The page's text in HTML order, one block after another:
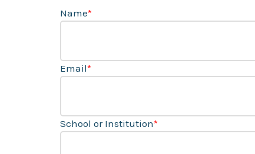
Name*
Email*
School or Institution*